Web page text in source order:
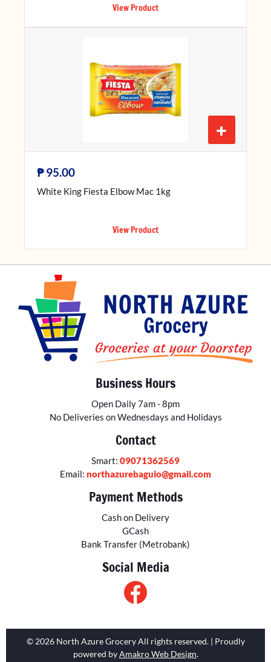
View Product
+
₱95.00
White King Fiesta Elbow Mac 1kg
View Product
Business Hours
Open Daily 7am - 8pm
No Deliveries on Wednesdays and Holidays
Contact
Smart: 09071362569
Email: northazurebaguio@gmail.com
Payment Methods
Cash on Delivery
GCash
Bank Transfer (Metrobank)
Social Media
© 2026 North Azure Grocery All rights reserved. | Proudly
powered byAmakro Web Design.